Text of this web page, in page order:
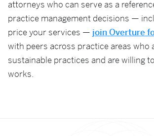
attorneys who can serve as a
practice management decisions —
price your services — join Overture
with peers across practice areas who
sustainable practices and are willing
works.